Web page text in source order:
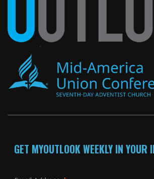
GET MYOUTLOOK WEEKLY IN YOUR